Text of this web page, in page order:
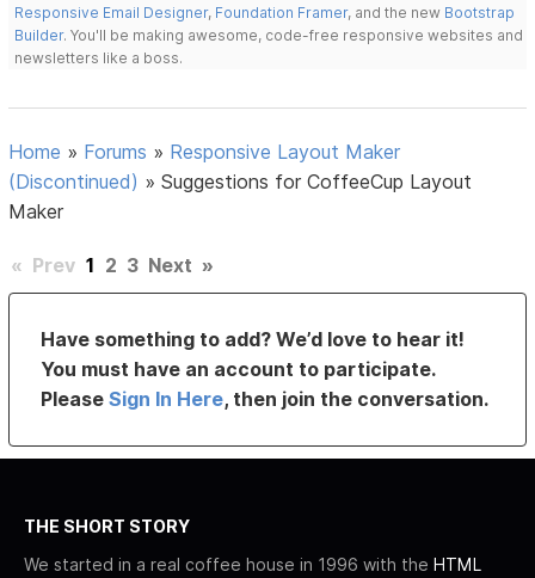
Responsive Email Designer, Foundation Framer, and the new Bootstrap
Builder. You'll be making awesome, code-free responsive websites and
newsletters like a boss.
Home » Forums » Responsive Layout Maker
(Discontinued) »Suggestions for CoffeeCup Layout
Maker
« Prev 1 2 3 Next »
Have something to add? We’d love to hear it!
You must have an account to participate.
PleaseSign In Here, then join the conversation.
THE SHORT STORY
We started in a real coffee house in 1996 with the HTML